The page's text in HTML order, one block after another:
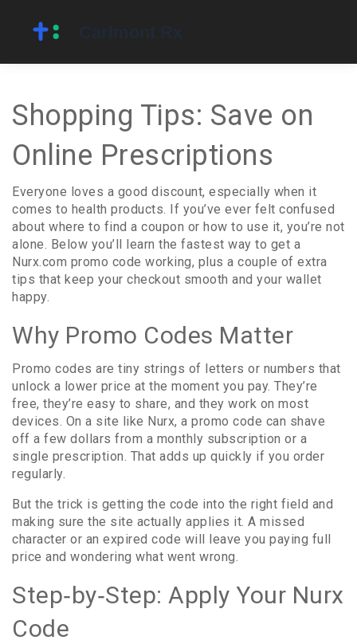
Shopping Tips: Save on
Online Prescriptions
Everyone loves a good discount, especially when it
comes to health products. If you’ve ever felt confused
about where to find a coupon or how to use it, you’re not
alone. Below you’ll learn the fastest way to get a
Nurx.com promo code working, plus a couple of extra
tips that keep your checkout smooth and your wallet
happy.
Why Promo Codes Matter
Promo codes are tiny strings of letters or numbers that
unlock a lower price at the moment you pay. They’re
free, they’re easy to share, and they work on most
devices. On a site like Nurx, a promo code can shave
off a few dollars from a monthly subscription or a
single prescription. That adds up quickly if you order
regularly.
But the trick is getting the code into the right field and
making sure the site actually applies it. A missed
character or an expired code will leave you paying full
price and wondering what went wrong.
Step‑by‑Step: Apply Your Nurx
Code